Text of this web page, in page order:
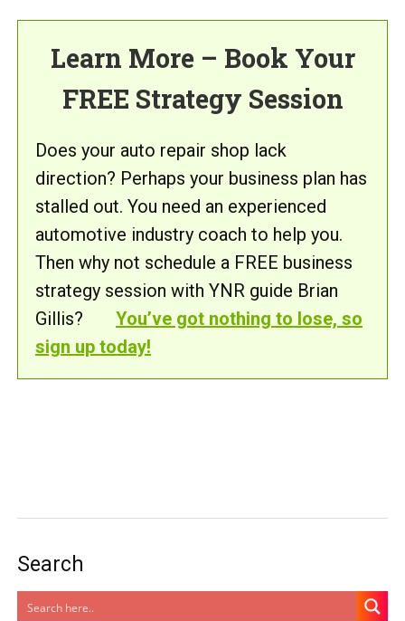
Learn More – Book Your
FREE Strategy Session
Does your auto repair shop lack
direction? Perhaps your business plan has
stalled out. You need an experienced
automotive industry coach to help you.
Then why not schedule a FREE business
strategy session with YNR guide Brian
Gillis?
You’ve got nothing to lose, so
sign up today!
Search